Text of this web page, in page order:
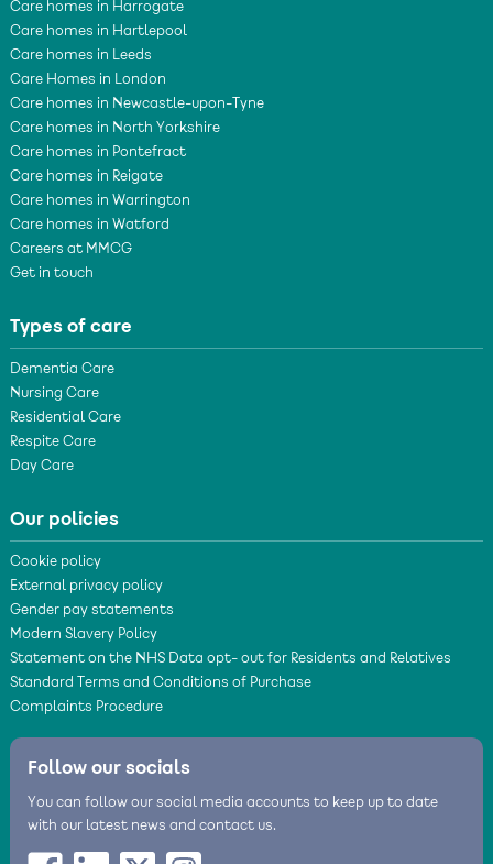
Care homes in Harrogate
Care homes in Hartlepool
Care homes in Leeds
Care Homes in London
Care homes in Newcastle-upon-Tyne
Care homes in North Yorkshire
Care homes in Pontefract
Care homes in Reigate
Care homes in Warrington
Care homes in Watford
Careers at MMCG
Get in touch
Types of care
Dementia Care
Nursing Care
Residential Care
Respite Care
Day Care
Our policies
Cookie policy
External privacy policy
Gender pay statements
Modern Slavery Policy
Statement on the NHS Data opt- out for Residents and Relatives
Standard Terms and Conditions of Purchase
Complaints Procedure
Follow our socials
You can follow our social media accounts to keep up to date
with our latest news and contact us.